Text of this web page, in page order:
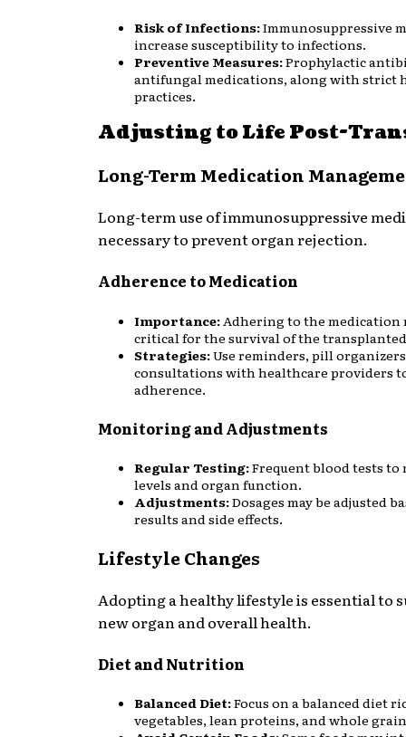
Risk of Infections:Immunosuppressive
increase susceptibility to infections.
Preventive Measures:Prophylactic
antifungal medications, along with strict
practices.
Adjusting to Life Post-
Long-Term Medication
Long-term use of immunosuppressive
necessary to prevent organ rejection.
Adherence to Medication
Importance: Adhering to the medication
critical for the survival of the
Strategies:Use reminders, pill
consultations with healthcare providers
adherence.
Monitoring and Adjustments
Regular Testing:Frequent blood tests
levels and organ function.
Adjustments:Dosages may be adjusted
results and side effects.
Lifestyle Changes
Adopting a healthy lifestyle is essential to
new organ and overall health.
Diet and Nutrition
Balanced Diet:Focus on a balanced diet
vegetables, lean proteins, and whole